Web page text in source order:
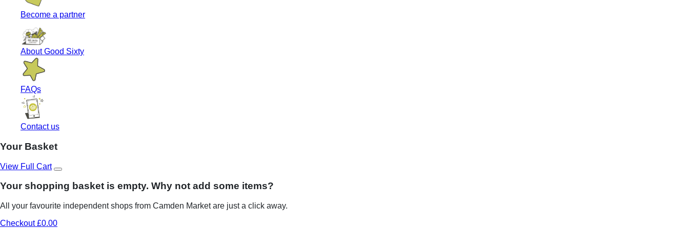
Become a partner
About Good Sixty
FAQs
Contact us
Your Basket
View Full Cart
Your shopping basket is empty. Why not add some items?
All your favourite independent shops from Camden Market are just a click away.
Checkout £0.00